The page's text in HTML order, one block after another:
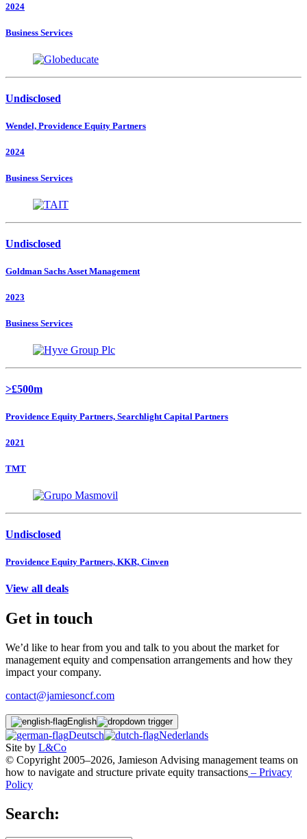
2024
Business Services
Undisclosed
Wendel, Providence Equity Partners
2024
Business Services
Undisclosed
Goldman Sachs Asset Management
2023
Business Services
>£500m
Providence Equity Partners, Searchlight Capital Partners
2021
TMT
Undisclosed
Providence Equity Partners, KKR, Cinven
View all deals
Get in touch
We’d like to hear from you and talk to you about the market for
management equity and compensation arrangements and how they
impact your company.
contact@jamiesoncf.com
English
Deutsch
Nederlands
Site by L&Co
© Copyright 2005–2026, Jamieson Advising management teams on
how to navigate and structure private equity transactions – Privacy
Policy
Search: